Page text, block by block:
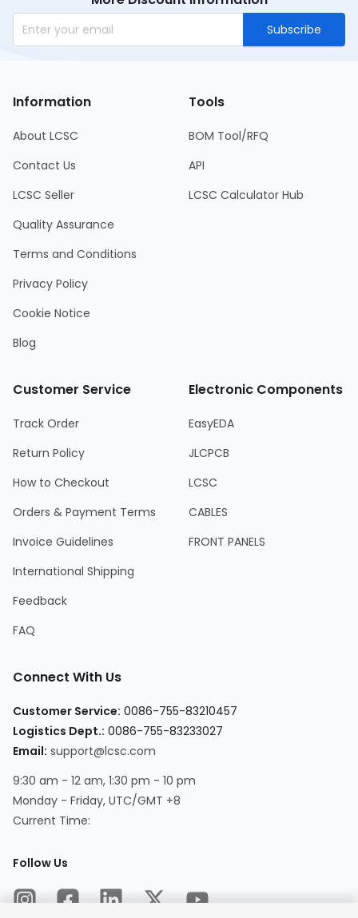
Subscribe
Information
About LCSC
Contact Us
LCSC Seller
Quality Assurance
Terms and Conditions
Privacy Policy
Cookie Notice
Blog
Tools
BOM Tool/RFQ
API
LCSC Calculator Hub
Customer Service
Track Order
Return Policy
How to Checkout
Orders & Payment Terms
Invoice Guidelines
International Shipping
Feedback
FAQ
Electronic Components
EasyEDA
JLCPCB
LCSC
CABLES
FRONT PANELS
Connect With Us
Customer Service: 0086-755-83210457
Logistics Dept.: 0086-755-83233027
Email: support@lcsc.com
9:30 am - 12 am, 1:30 pm - 10 pm
Monday - Friday, UTC/GMT +8
Current Time:
Follow Us